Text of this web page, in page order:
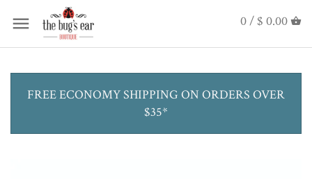
0 / $ 0.00
FREE ECONOMY SHIPPING ON ORDERS OVER
$35*